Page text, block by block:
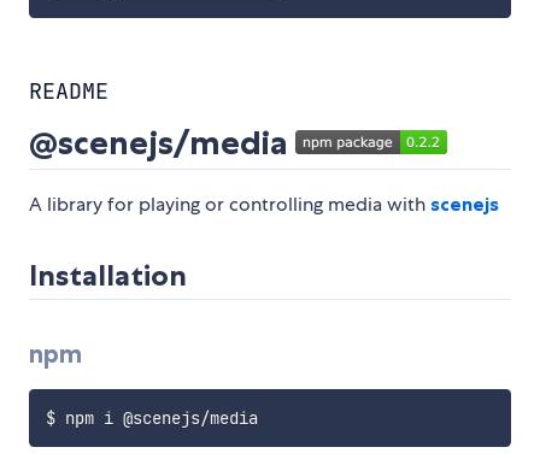
README
@scenejs/media
A library for playing or controlling media with scenejs
Installation
npm